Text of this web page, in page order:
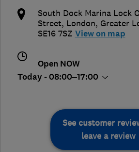
South Dock Marina Lock
Street, London, Greater
SE16 7SZ View on map
Open NOW
Today - 08:00–17:00
See customer
leave a review